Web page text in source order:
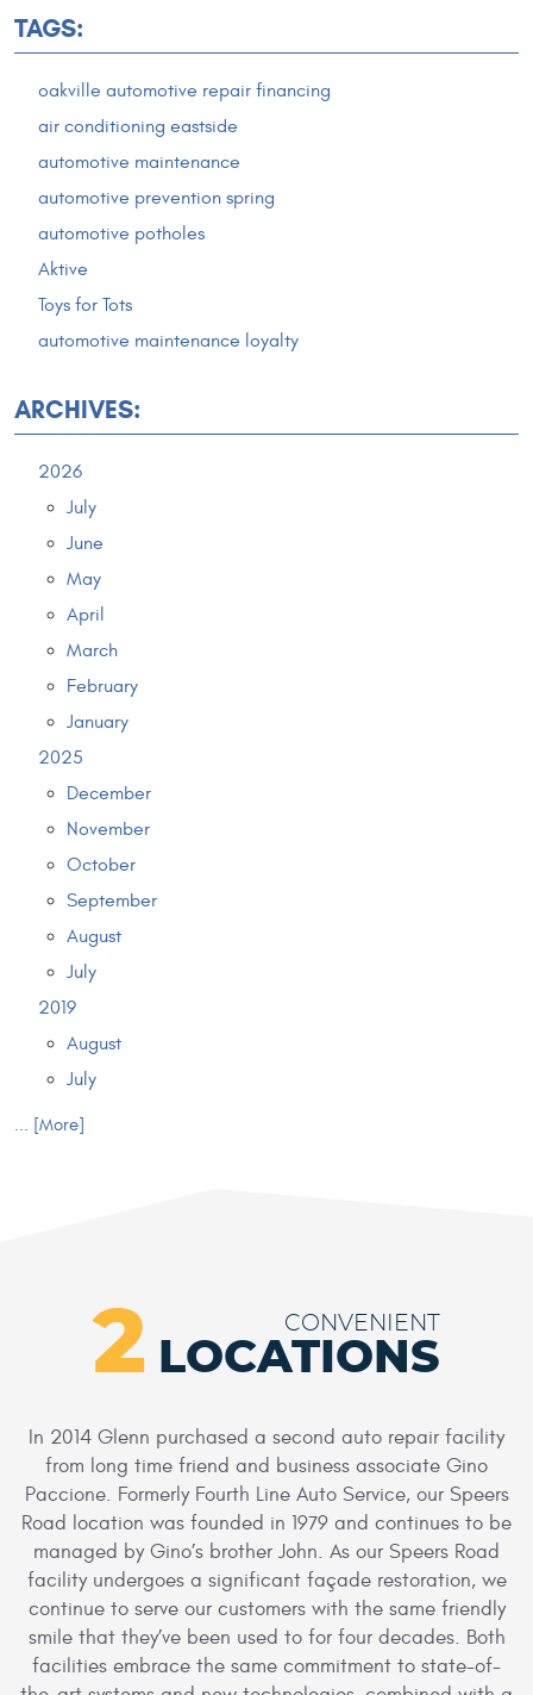
TAGS:
oakville automotive repair financing
air conditioning eastside
automotive maintenance
automotive prevention spring
automotive potholes
Aktive
Toys for Tots
automotive maintenance loyalty
ARCHIVES:
2026
July
June
May
April
March
February
January
2025
December
November
October
September
August
July
2019
August
July
... [More]
2 CONVENIENT
LOCATIONS
In 2014 Glenn purchased a second auto repair facility
from long time friend and business associate Gino
Paccione. Formerly Fourth Line Auto Service, our Speers
Road location was founded in 1979 and continues to be
managed by Gino’s brother John. As our Speers Road
facility undergoes a significant façade restoration, we
continue to serve our customers with the same friendly
smile that they’ve been used to for four decades. Both
facilities embrace the same commitment to state-of-